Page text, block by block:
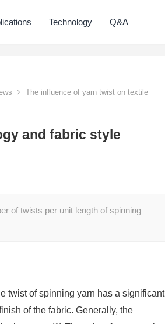
Technology Q&A
The influence of yarn twist on textile
and fabric style
of twists per unit length of spinning
twist of spinning yarn has a significant
of the fabric. Generally, the